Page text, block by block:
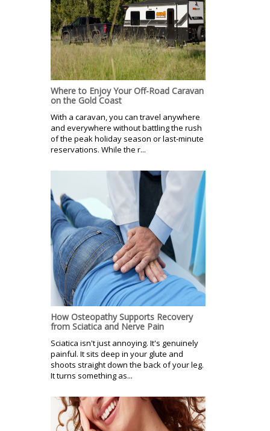
Where to Enjoy Your Off-Road Caravan
on the Gold Coast
With a caravan, you can travel anywhere
and everywhere without battling the rush
of the peak holiday season or last-minute
reservations. While the r...
How Osteopathy Supports Recovery
from Sciatica and Nerve Pain
Sciatica isn't just annoying. It's genuinely
painful. It sits deep in your glute and
shoots straight down the back of your leg.
It turns something as...